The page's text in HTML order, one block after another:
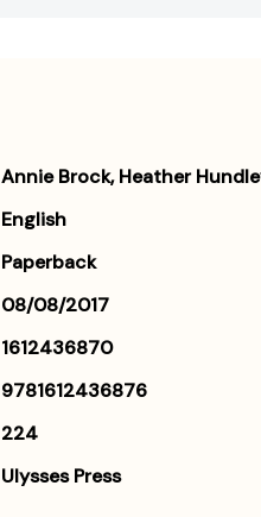
Annie Brock Heather
English
Paperback
08/08/2017
1612436870
9781612436876
224
Ulysses Press